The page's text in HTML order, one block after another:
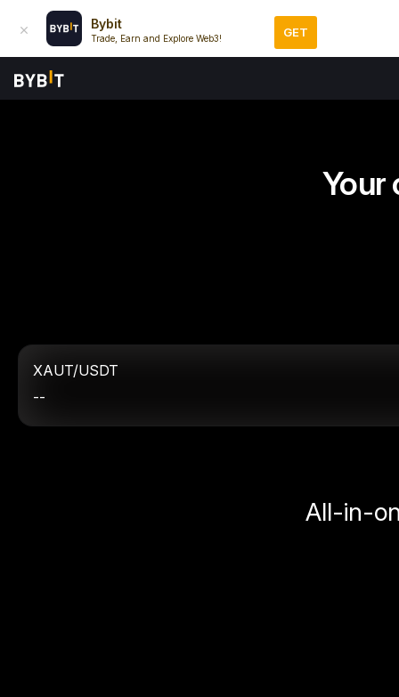
Bybit
Trade, Earn and Explore Web3! GET
Your
XAUT/USDT
--
All-in-